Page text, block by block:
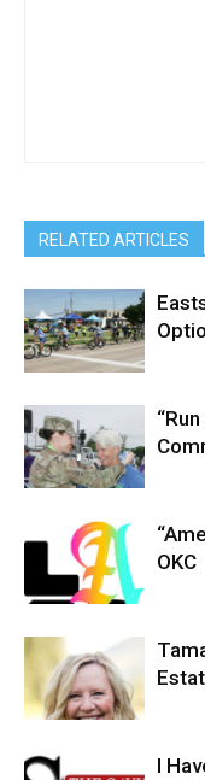
RELATED ARTICLES
OKC
I